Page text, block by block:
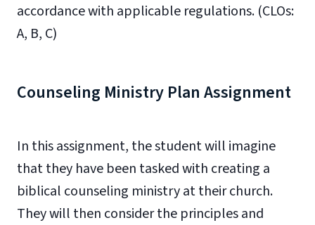
accordance with applicable regulations. (CLOs:
A, B, C)
Counseling Ministry Plan Assignment
In this assignment, the student will imagine
that they have been tasked with creating a
biblical counseling ministry at their church.
They will then consider the principles and